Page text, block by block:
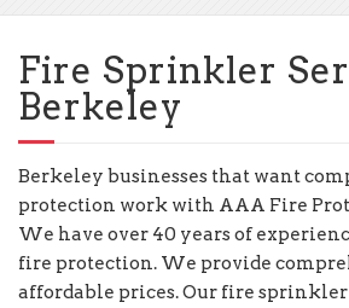
Fire Sprinkler
Berkeley
Berkeley businesses that want
protection work with AAA Fire
We have over 40 years of
fire protection. We provide
affordable prices. Our fire